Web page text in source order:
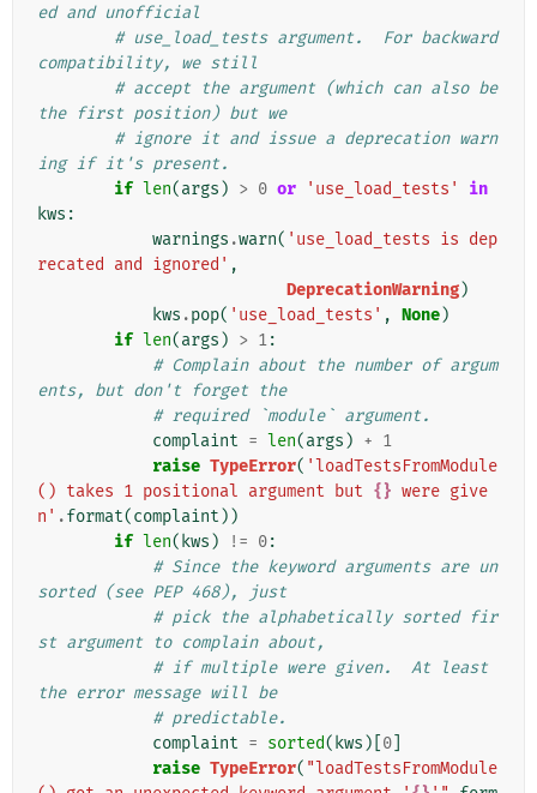
ed and unofficial
# use_load_tests argument.  For backward
compatibility, we still
# accept the argument (which can also be
the first position) but we
# ignore it and issue a deprecation warn
ing if it's present.
if len(args ) > 0 or 'use_load_tests'
in
kws :
warnings .warn( 'use_load_tests is dep
recated and ignored' ,
DeprecationWarning)
kws .pop( 'use_load_tests' , None)
if len(args ) > 1:
# Complain about the number of argum
ents, but don't forget the
# required `module` argument.
complaint = len(args ) + 1
raise TypeError( 'loadTestsFromModule
() takes 1 positional argument but {} were give
n' .format(complaint ))
if len( kws ) != 0:
# Since the keyword arguments are un
sorted (see PEP 468), just
# pick the alphabetically sorted fir
st argument to complain about,
# if multiple were given.  At least
the error message will be
# predictable.
complaint = sorted( kws )[ 0
raise TypeError( "loadTestsFromModule